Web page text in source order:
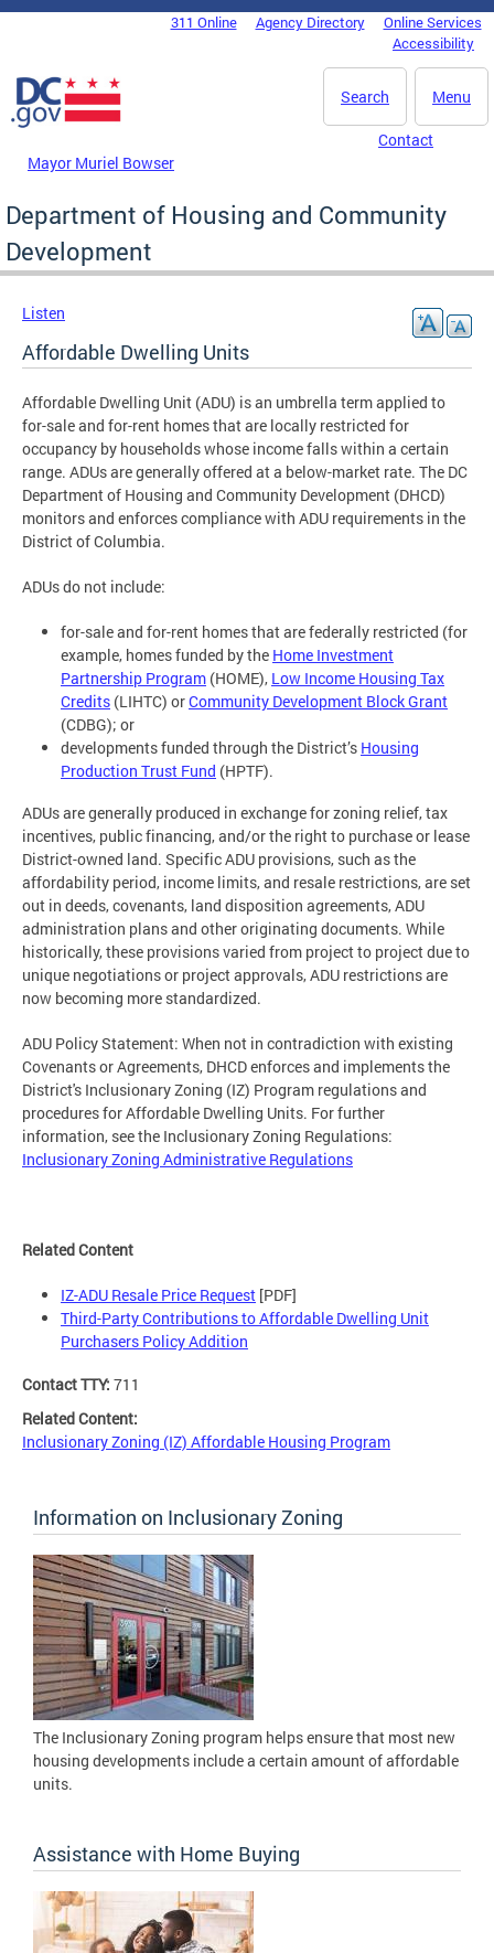
Skip to main content
DC Agency Top Menu311 Online Agency Directory
Online Services
Accessibility
Menu
Search
Mayor Muriel Bowser
Contact
Department of Housing and Community
Development
Listen
Affordable Dwelling Units
Affordable Dwelling Unit (ADU) is an umbrella term applied to
for-sale and for-rent homes that are locally restricted for
occupancy by households whose income falls within a certain
range. ADUs are generally offered at a below-market rate. The DC
Department of Housing and Community Development (DHCD)
monitors and enforces compliance with ADU requirements in the
District of Columbia.
ADUs do not include:
for-sale and for-rent homes that are federally restricted (for
example, homes funded by the Home Investment
Partnership Program (HOME), Low Income Housing Tax
Credits (LIHTC) orCommunity Development Block Grant
(CDBG); or
developments funded through the District’s Housing
Production Trust Fund (HPTF).
ADUs are generally produced in exchange for zoning relief, tax
incentives, public financing, and/or the right to purchase or lease
District-owned land. Specific ADU provisions, such as the
affordability period, income limits, and resale restrictions, are set
out in deeds, covenants, land disposition agreements, ADU
administration plans and other originating documents. While
historically, these provisions varied from project to project due to
unique negotiations or project approvals, ADU restrictions are
now becoming more standardized.
ADU Policy Statement: When not in contradiction with existing
Covenants or Agreements, DHCD enforces and implements the
District's Inclusionary Zoning (IZ) Program regulations and
procedures for Affordable Dwelling Units. For further
information, see the Inclusionary Zoning Regulations:
Inclusionary Zoning Administrative Regulations
Related Content
IZ-ADU Resale Price Request [PDF]
Third-Party Contributions to Affordable Dwelling Unit
Purchasers Policy Addition
Contact TTY: 711
Related Content:
Inclusionary Zoning (IZ) Affordable Housing Program
Information on Inclusionary Zoning
The Inclusionary Zoning program helps ensure that most new
housing developments include a certain amount of affordable
units.
Assistance with Home Buying